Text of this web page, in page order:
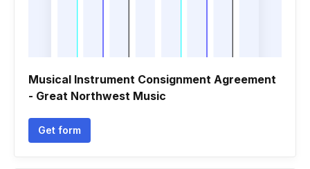
Musical Instrument Consignment Agreement
- Great Northwest Music
Get form